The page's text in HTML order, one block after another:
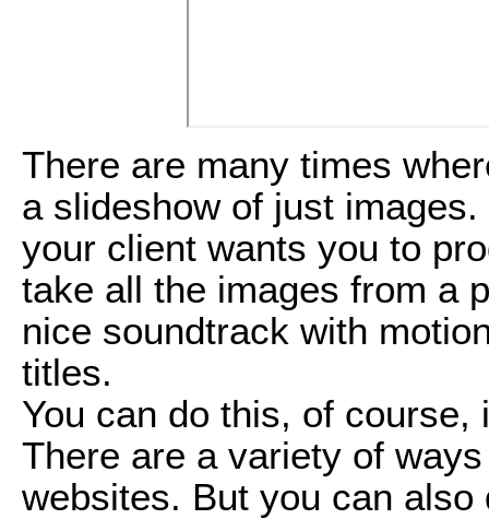
There are many times
a slideshow of just
your client wants you to
take all the images from a
nice soundtrack with
titles.
You can do this, of
There are a variety of
websites. But you can